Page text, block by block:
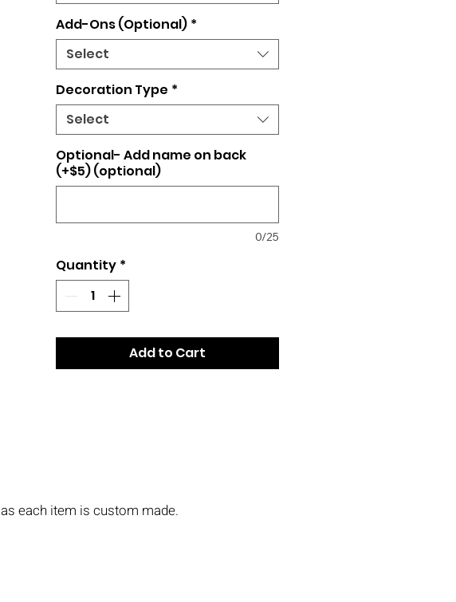
Add-Ons (Optional) *
Select
Decoration Type *
Select
Optional- Add name on back
(+$5) (optional)
0/25
Quantity *
Add to Cart
each item is custom made.